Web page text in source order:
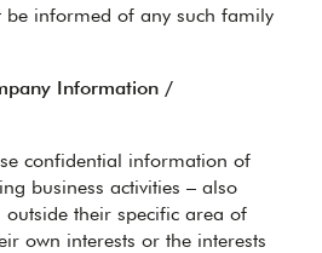
be informed of any such family
Information /
confidential information of
business activities – also
their specific area of
own interests or the interests